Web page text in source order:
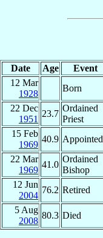
Date Age Event
12 Mar
1928
Born
22 Dec
1951
23.7
Ordained
Priest
15 Feb
1969
40.9 Appointed
22 Mar
1969
41.0
Ordained
Bishop
12 Jun
2004
76.2 Retired
5 Aug
2008
80.3 Died